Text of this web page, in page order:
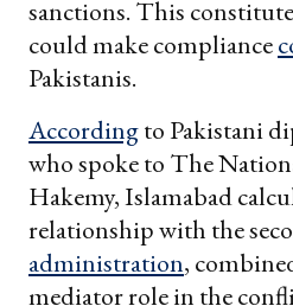
sanctions. This
could make compliance
Pakistanis.
Accordingto Pakistani
who spoke to The
Hakemy, Islamabad
relationship with the
administration,
mediator role in the